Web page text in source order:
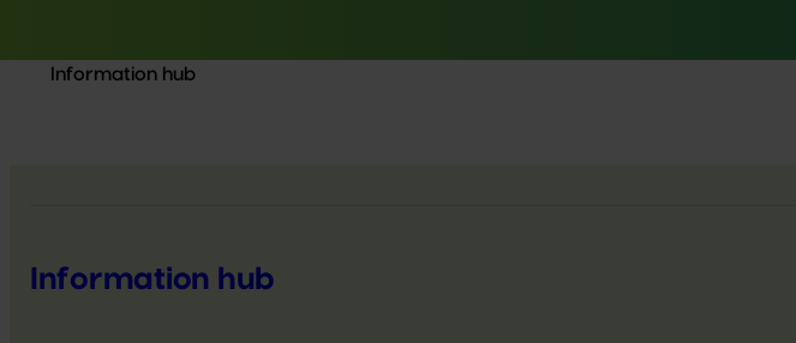
Information hub
Information hub